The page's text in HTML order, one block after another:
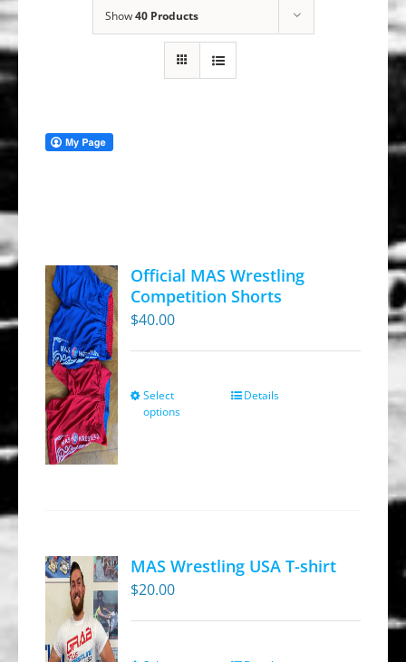
Show40 Products
Official MAS Wrestling
Competition Shorts
$40.00
Select
options
This
may
chosen
Details
MAS Wrestling USA T-shirt
$20.00